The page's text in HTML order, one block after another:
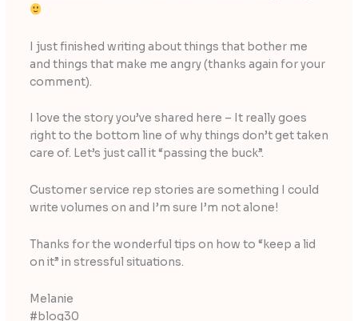
I just finished writing about things that bother me
and things that make me angry (thanks again for your
comment).
I love the story you’ve shared here – It really goes
right to the bottom line of why things don’t get taken
care of. Let’s just call it “passing the buck”.
Customer service rep stories are something I could
write volumes on and I’m sure I’m not alone!
Thanks for the wonderful tips on how to “keep a lid
on it” in stressful situations.
Melanie
#blog30